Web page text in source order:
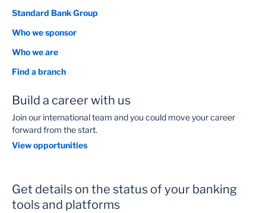
Standard Bank Group
Who we sponsor
Who we are
Find a branch
Build a career with us
Join our international team and you could move your career
forward from the start.
View opportunities
Get details on the status of your banking
tools and platforms